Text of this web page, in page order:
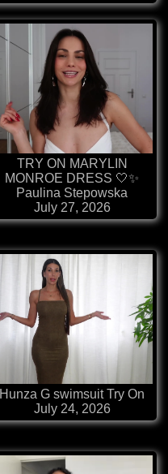
TRY ON MARYLIN
MONROE DRESS 🤍✨
Paulina Stepowska
July 27, 2026
Hunza G swimsuit Try On
July 24, 2026